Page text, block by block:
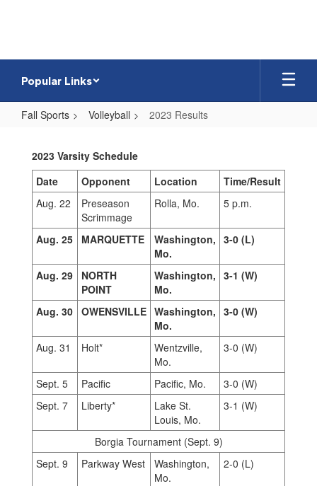
Popular Links
Fall Sports Volleyball 2023 Results
Results
2023 Varsity Schedule
Date
Opponent Location
Time/Result
Aug. 22
Preseason
Scrimmage
Rolla, Mo. 5 p.m.
Aug. 25 MARQUETTE
Washington,
Mo.
3-0 (L)
Aug. 29
NORTH
POINT
Washington,
Mo.
3-1 (W)
Aug. 30 OWENSVILLE Washington,
Mo.
3-0 (W)
Aug. 31 Holt*
Wentzville,
Mo.
3-0 (W)
Sept. 5 Pacific Pacific, Mo.
3-0 (W)
Sept. 7
Liberty*
Lake St.
Louis, Mo.
3-1 (W)
Borgia Tournament (Sept. 9)
Sept. 9
Parkway West
Washington,
Mo.
2-0 (L)